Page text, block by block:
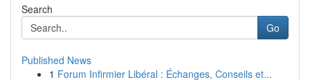
Search
Go
Published News
1 Forum Infirmier Libéral : Échanges, Conseils et...